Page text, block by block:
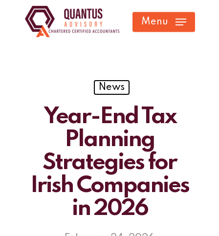
Menu
News
Year-End Tax
Planning
Strategies for
Irish Companies
in 2026